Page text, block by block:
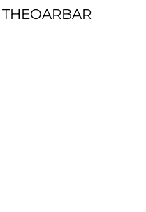
THEOARBAR